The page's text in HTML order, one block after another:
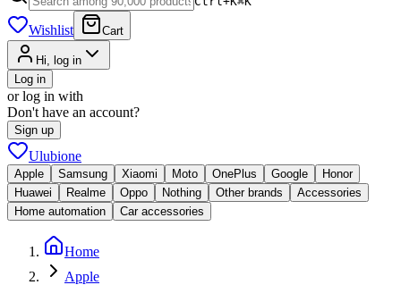
Wishlist Cart
Hi, log in
Log in
or log in with
Don't have an account?
Sign up
Ulubione
Apple Samsung Xiaomi Moto OnePlus Google
Honor
Huawei
Realme Oppo Nothing Other brands
Accessories
Home automation
Car accessories
Home
Apple